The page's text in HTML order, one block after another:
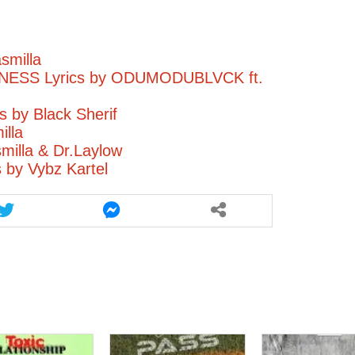
Lyrics by ODUMODUBLVCK ft.
by Black Sherif
& Dr.Laylow
by Vybz Kartel